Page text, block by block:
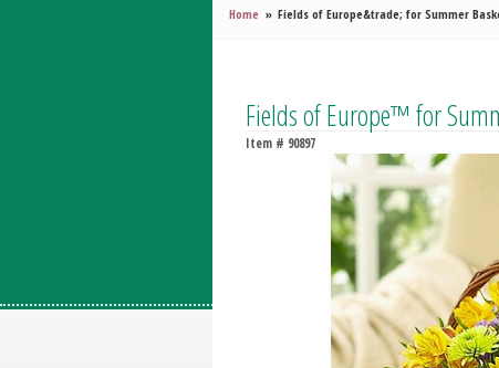
Home Fields of Europe&trade; for Summer
Fields of Europe™ for
Item # 90897